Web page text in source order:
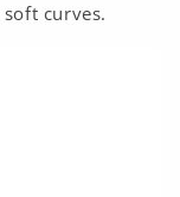
curves.